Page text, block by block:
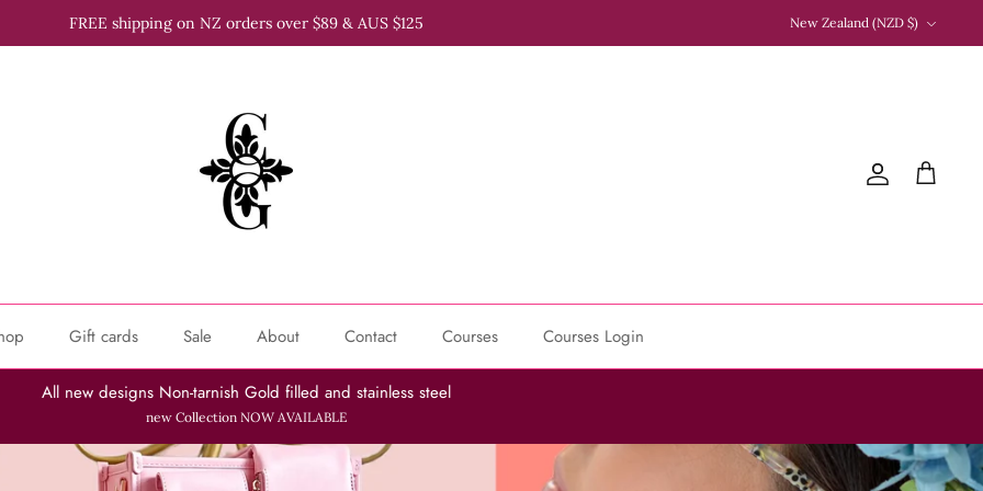
FREE shipping on NZ orders over $89 & AUS $125 New Zealand (NZD $)
Account
Cart
Gift cards Sale About Contact Courses Courses Login
All new designs Non-tarnish Gold filled and stainless steel
new Collection NOW AVAILABLE